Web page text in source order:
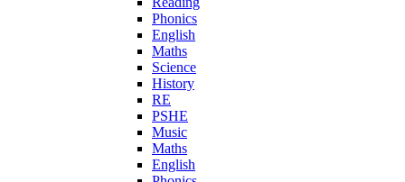
Phonics
English
Maths
Science
History
RE
PSHE
Music
Maths
English